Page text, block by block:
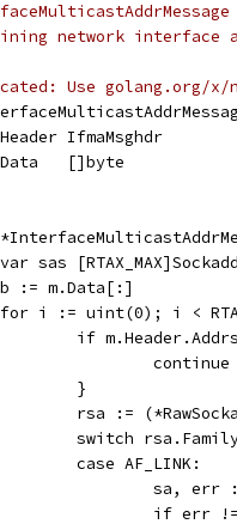
network interface
Use golang.org/
	Header IfmaMsghdr
	Data   []byte
var sas
	b := m.Data[:]
for i := uint(0); i <
if
			continue
		}
rsa :=
switch
		case AF_LINK:
sa,
if err